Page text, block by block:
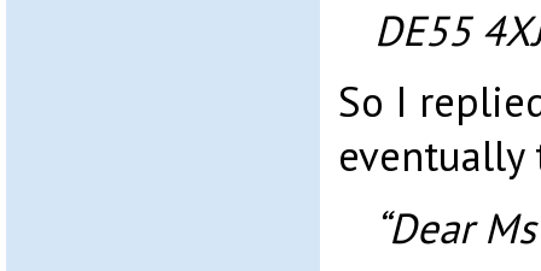
DE55
So I
eventually
“Dear